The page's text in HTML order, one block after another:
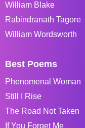
William Blake
Rabindranath Tagore
William Wordsworth
Best Poems
Phenomenal Woman
Still I Rise
The Road Not Taken
If You Forget Me